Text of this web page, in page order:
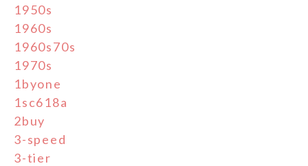
1950s
1960s
1960s70s
1970s
1byone
1sc618a
2buy
3-speed
3-tier